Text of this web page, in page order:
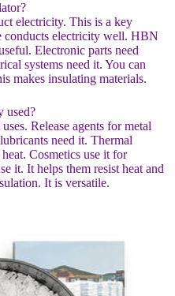
electricity. This is a key
conducts electricity well. HBN
Electronic parts need
systems need it. You can
makes insulating materials.
used?
Release agents for metal
need it. Thermal
Cosmetics use it for
it. It helps them resist heat and
It is versatile.